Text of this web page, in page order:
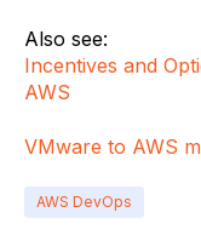
Also see:
Incentives and
AWS
VMware to AWS
AWS DevOps